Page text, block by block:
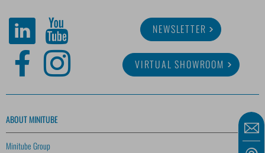
NEWSLETTER
VIRTUAL SHOWROOM
ABOUT MINITUBE
Minitube Group